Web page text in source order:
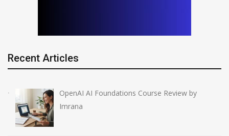
Recent Articles
OpenAI AI Foundations Course Review by
Imrana